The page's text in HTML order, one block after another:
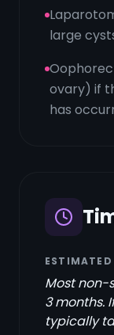
large
ovary) if
has
ESTIMATED
Most non-
3 months.
typically